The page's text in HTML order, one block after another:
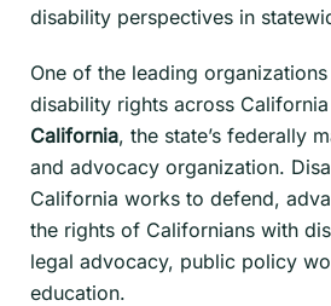
disability perspectives in
One of the leading
disability rights across
California, the state’s federally
and advocacy organization.
California works to defend,
the rights of Californians with
legal advocacy, public policy
education.